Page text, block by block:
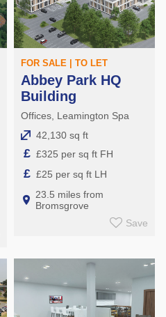
FOR SALE | TO LET
Abbey Park HQ
Building
Offices, Leamington Spa
42,130 sq ft
£ £325 per sq ft FH
£ £25 per sq ft LH
23.5 miles from
Bromsgrove
Save